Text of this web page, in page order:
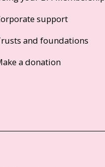
support
and foundations
a donation